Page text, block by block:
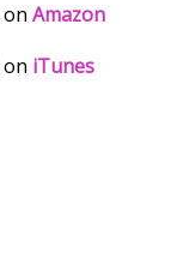
Amazon
iTunes